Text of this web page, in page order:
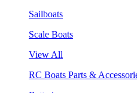
Sailboats
Scale Boats
View All
RC Boats Parts &